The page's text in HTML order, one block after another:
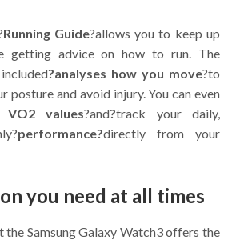
Running Guide?allows you to keep up
getting advice on how to run. The
?analyses how you move?to
posture and avoid injury. You can even
VO2 values?and?track your daily,
performance?directly from your
you need at all times
the Samsung Galaxy Watch3 offers the